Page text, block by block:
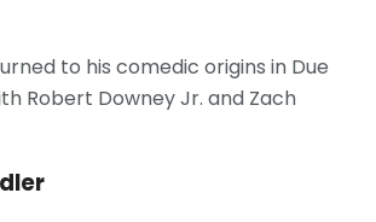
to his comedic origins in Due
Robert Downey Jr. and Zach